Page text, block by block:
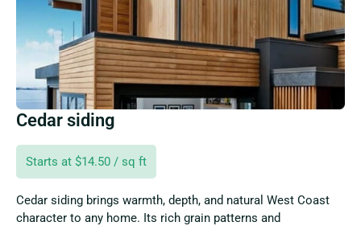
Cedar siding
Starts at $14.50 / sq ft
Cedar siding brings warmth, depth, and natural West Coast
character to any home. Its rich grain patterns and